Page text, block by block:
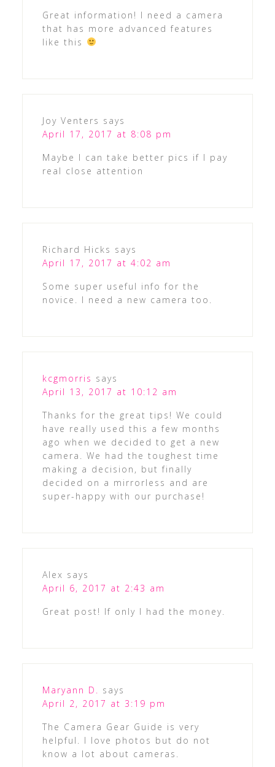
Great information! I need a camera
that has more advanced features
like this
Joy Venters says
April 17, 2017 at 8:08 pm
Maybe I can take better pics if I pay
real close attention
Richard Hicks says
April 17, 2017 at 4:02 am
Some super useful info for the
novice. I need a new camera too.
kcgmorris says
April 13, 2017 at 10:12 am
Thanks for the great tips! We could
have really used this a few months
ago when we decided to get a new
camera. We had the toughest time
making a decision, but finally
decided on a mirrorless and are
super-happy with our purchase!
Alex says
April 6, 2017 at 2:43 am
Great post! If only I had the money.
Maryann D. says
April 2, 2017 at 3:19 pm
The Camera Gear Guide is very
helpful. I love photos but do not
know a lot about cameras.